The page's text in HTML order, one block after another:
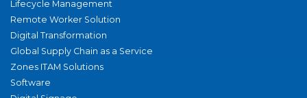
Lifecycle Management
Remote Worker Solution
Digital Transformation
Global Supply Chain as a Service
Zones ITAM Solutions
Software